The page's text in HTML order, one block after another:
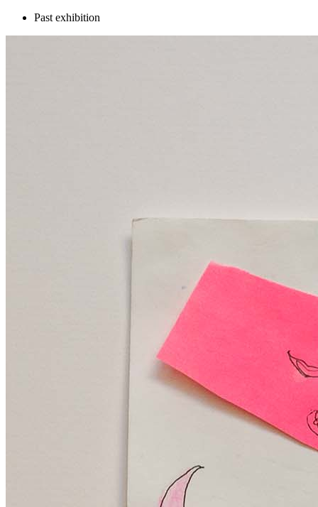
Past exhibition